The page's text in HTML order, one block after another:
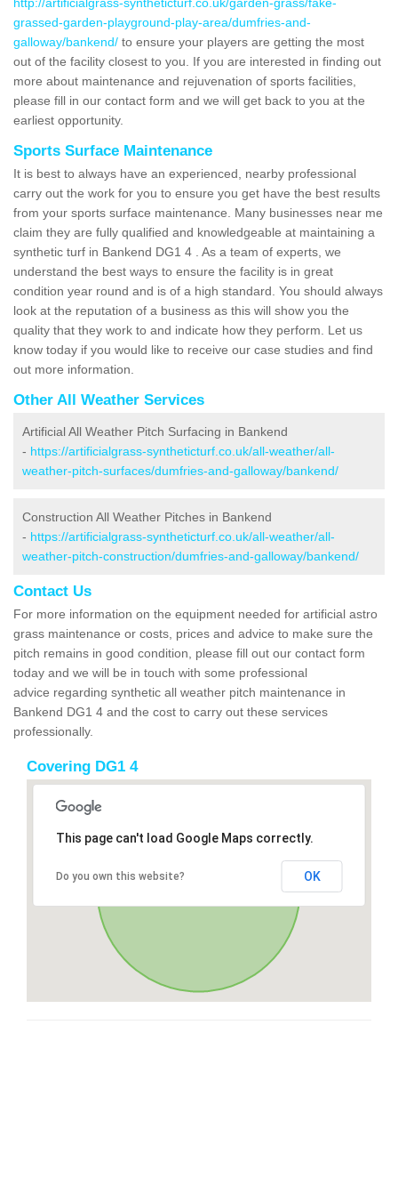
grassed-garden-playground-play-area/dumfries-and-
galloway/bankend/ to ensure your players are getting the most
out of the facility closest to you. If you are interested in finding out
more about maintenance and rejuvenation of sports facilities,
please fill in our contact form and we will get back to you at the
earliest opportunity.
Sports Surface Maintenance
It is best to always have an experienced, nearby professional
carry out the work for you to ensure you get have the best results
from your sports surface maintenance. Many businesses near me
claim they are fully qualified and knowledgeable at maintaining a
synthetic turf in Bankend DG1 4 . As a team of experts, we
understand the best ways to ensure the facility is in great
condition year round and is of a high standard. You should always
look at the reputation of a business as this will show you the
quality that they work to and indicate how they perform. Let us
know today if you would like to receive our case studies and find
out more information.
Other All Weather Services
Artificial All Weather Pitch Surfacing in Bankend
- https://artificialgrass-syntheticturf.co.uk/all-weather/all-
weather-pitch-surfaces/dumfries-and-galloway/bankend/
Construction All Weather Pitches in Bankend
- https://artificialgrass-syntheticturf.co.uk/all-weather/all-
weather-pitch-construction/dumfries-and-galloway/bankend/
Contact Us
For more information on the equipment needed for artificial astro
grass maintenance or costs, prices and advice to make sure the
pitch remains in good condition, please fill out our contact form
today and we will be in touch with some professional
advice regarding synthetic all weather pitch maintenance in
Bankend DG1 4 and the cost to carry out these services
professionally.
Covering DG1 4
This page can't load Google Maps correctly.
Do you own this website? OK